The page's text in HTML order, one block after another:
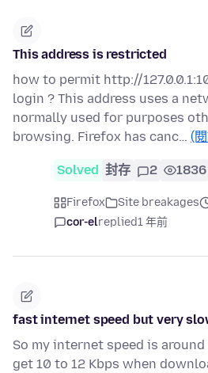
This address is restricted
how to permit http://
login ? This address uses a
normally used for purposes
browsing. Firefox has canc… (
Solved 封存 2 1836
Firefox Site breakages
cor-elreplied1 年前
fast internet speed but very
So my internet speed is
get 10 to 12 Kbps when